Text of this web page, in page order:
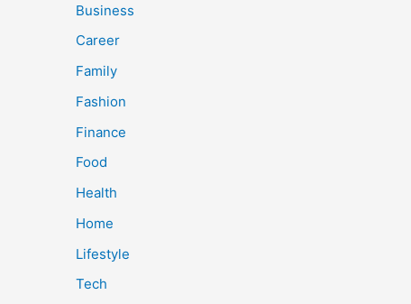
Business
Career
Family
Fashion
Finance
Food
Health
Home
Lifestyle
Tech